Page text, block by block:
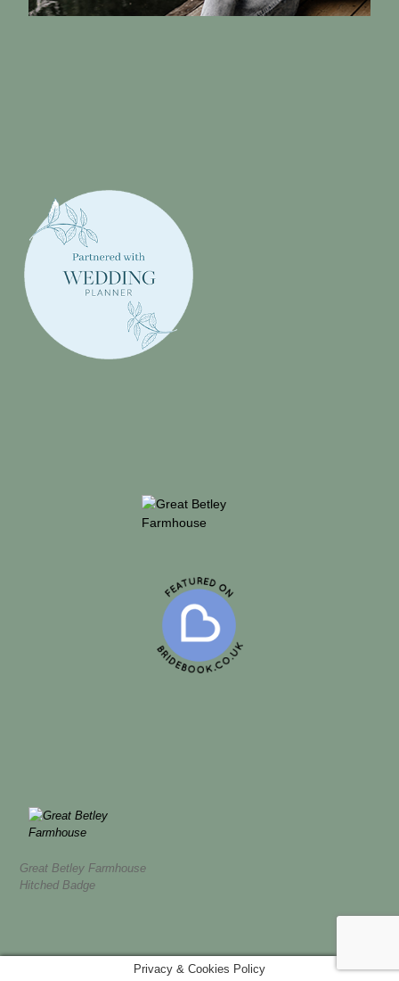
Great Betley Farmhouse
Hitched Badge
Privacy & Cookies Policy